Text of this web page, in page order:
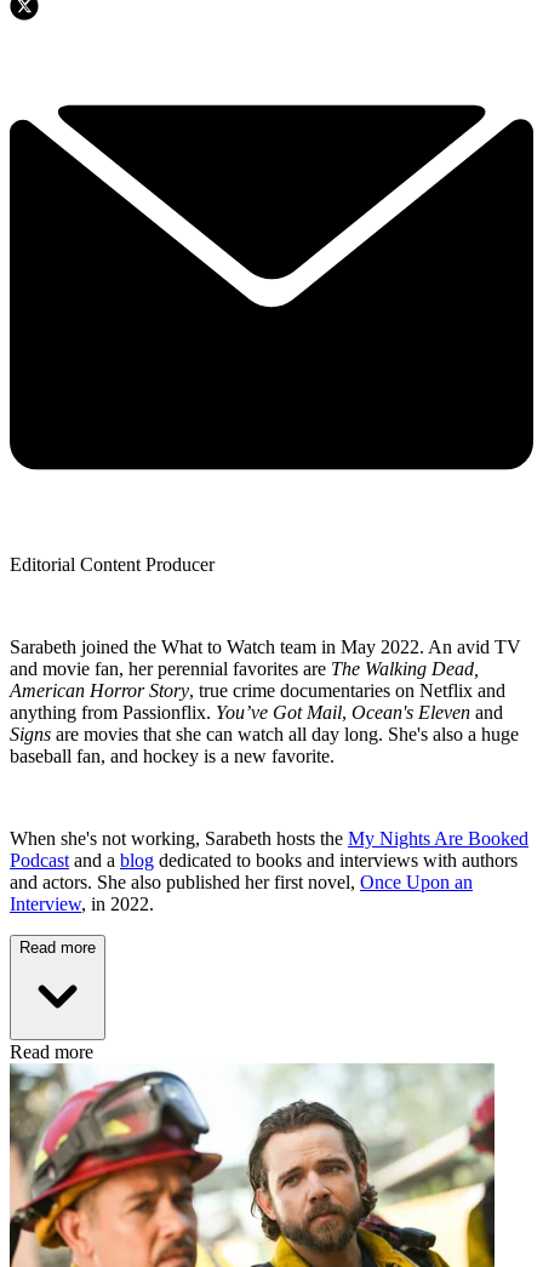
Editorial Content Producer
Sarabeth joined the What to Watch team in May 2022. An avid TV
and movie fan, her perennial favorites are The Walking Dead,
American Horror Story, true crime documentaries on Netflix and
anything from Passionflix. You’ve Got Mail, Ocean's Eleven and
Signs are movies that she can watch all day long. She's also a huge
baseball fan, and hockey is a new favorite.
When she's not working, Sarabeth hosts the My Nights Are Booked
Podcast and a blog dedicated to books and interviews with authors
and actors. She also published her first novel, Once Upon an
Interview, in 2022.
Read more
Read more